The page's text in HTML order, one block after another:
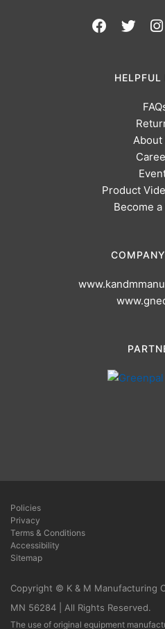
HELPFUL
About
Product
Become
Policies
Privacy
Terms & Conditions
Accessibility
Sitemap
Copyright © K & M Manufacturing
MN 56284 | All Rights Reserved.
The use of original equipment